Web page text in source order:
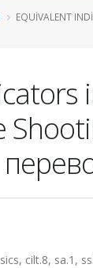
EQUIVALENT
cilt.8, sa.1,